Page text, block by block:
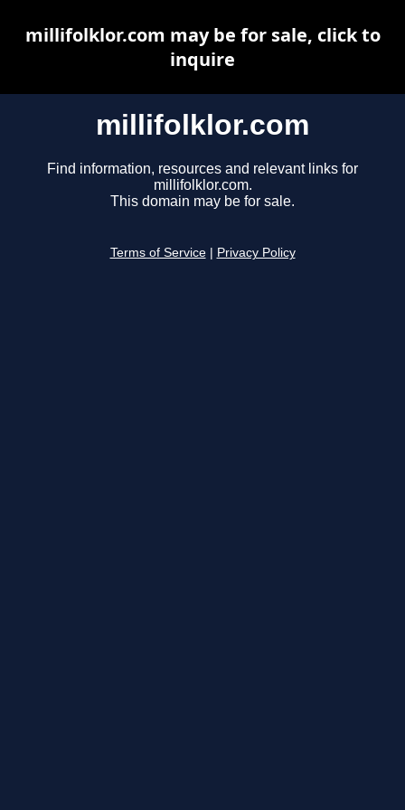
millifolklor.com
Find information, resources and relevant links for
millifolklor.com.
This domain may be for sale.
Terms of Service Privacy Policy
millifolklor.com may be for sale, click to
inquire